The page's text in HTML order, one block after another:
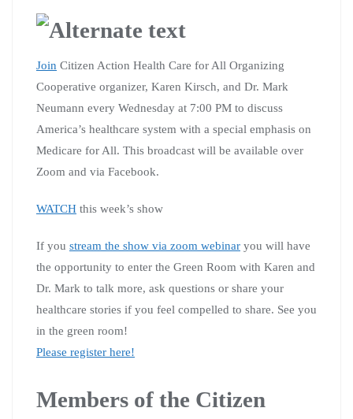
Join Citizen Action Health Care for All Organizing
Cooperative organizer, Karen Kirsch, and Dr. Mark
Neumann every Wednesday at 7:00 PM to discuss
America’s healthcare system with a special emphasis on
Medicare for All. This broadcast will be available over
Zoom and via Facebook.
WATCH this week’s show
If you stream the show via zoom webinar you will have
the opportunity to enter the Green Room with Karen and
Dr. Mark to talk more, ask questions or share your
healthcare stories if you feel compelled to share. See you
in the green room!
Please register here!
Members of the Citizen